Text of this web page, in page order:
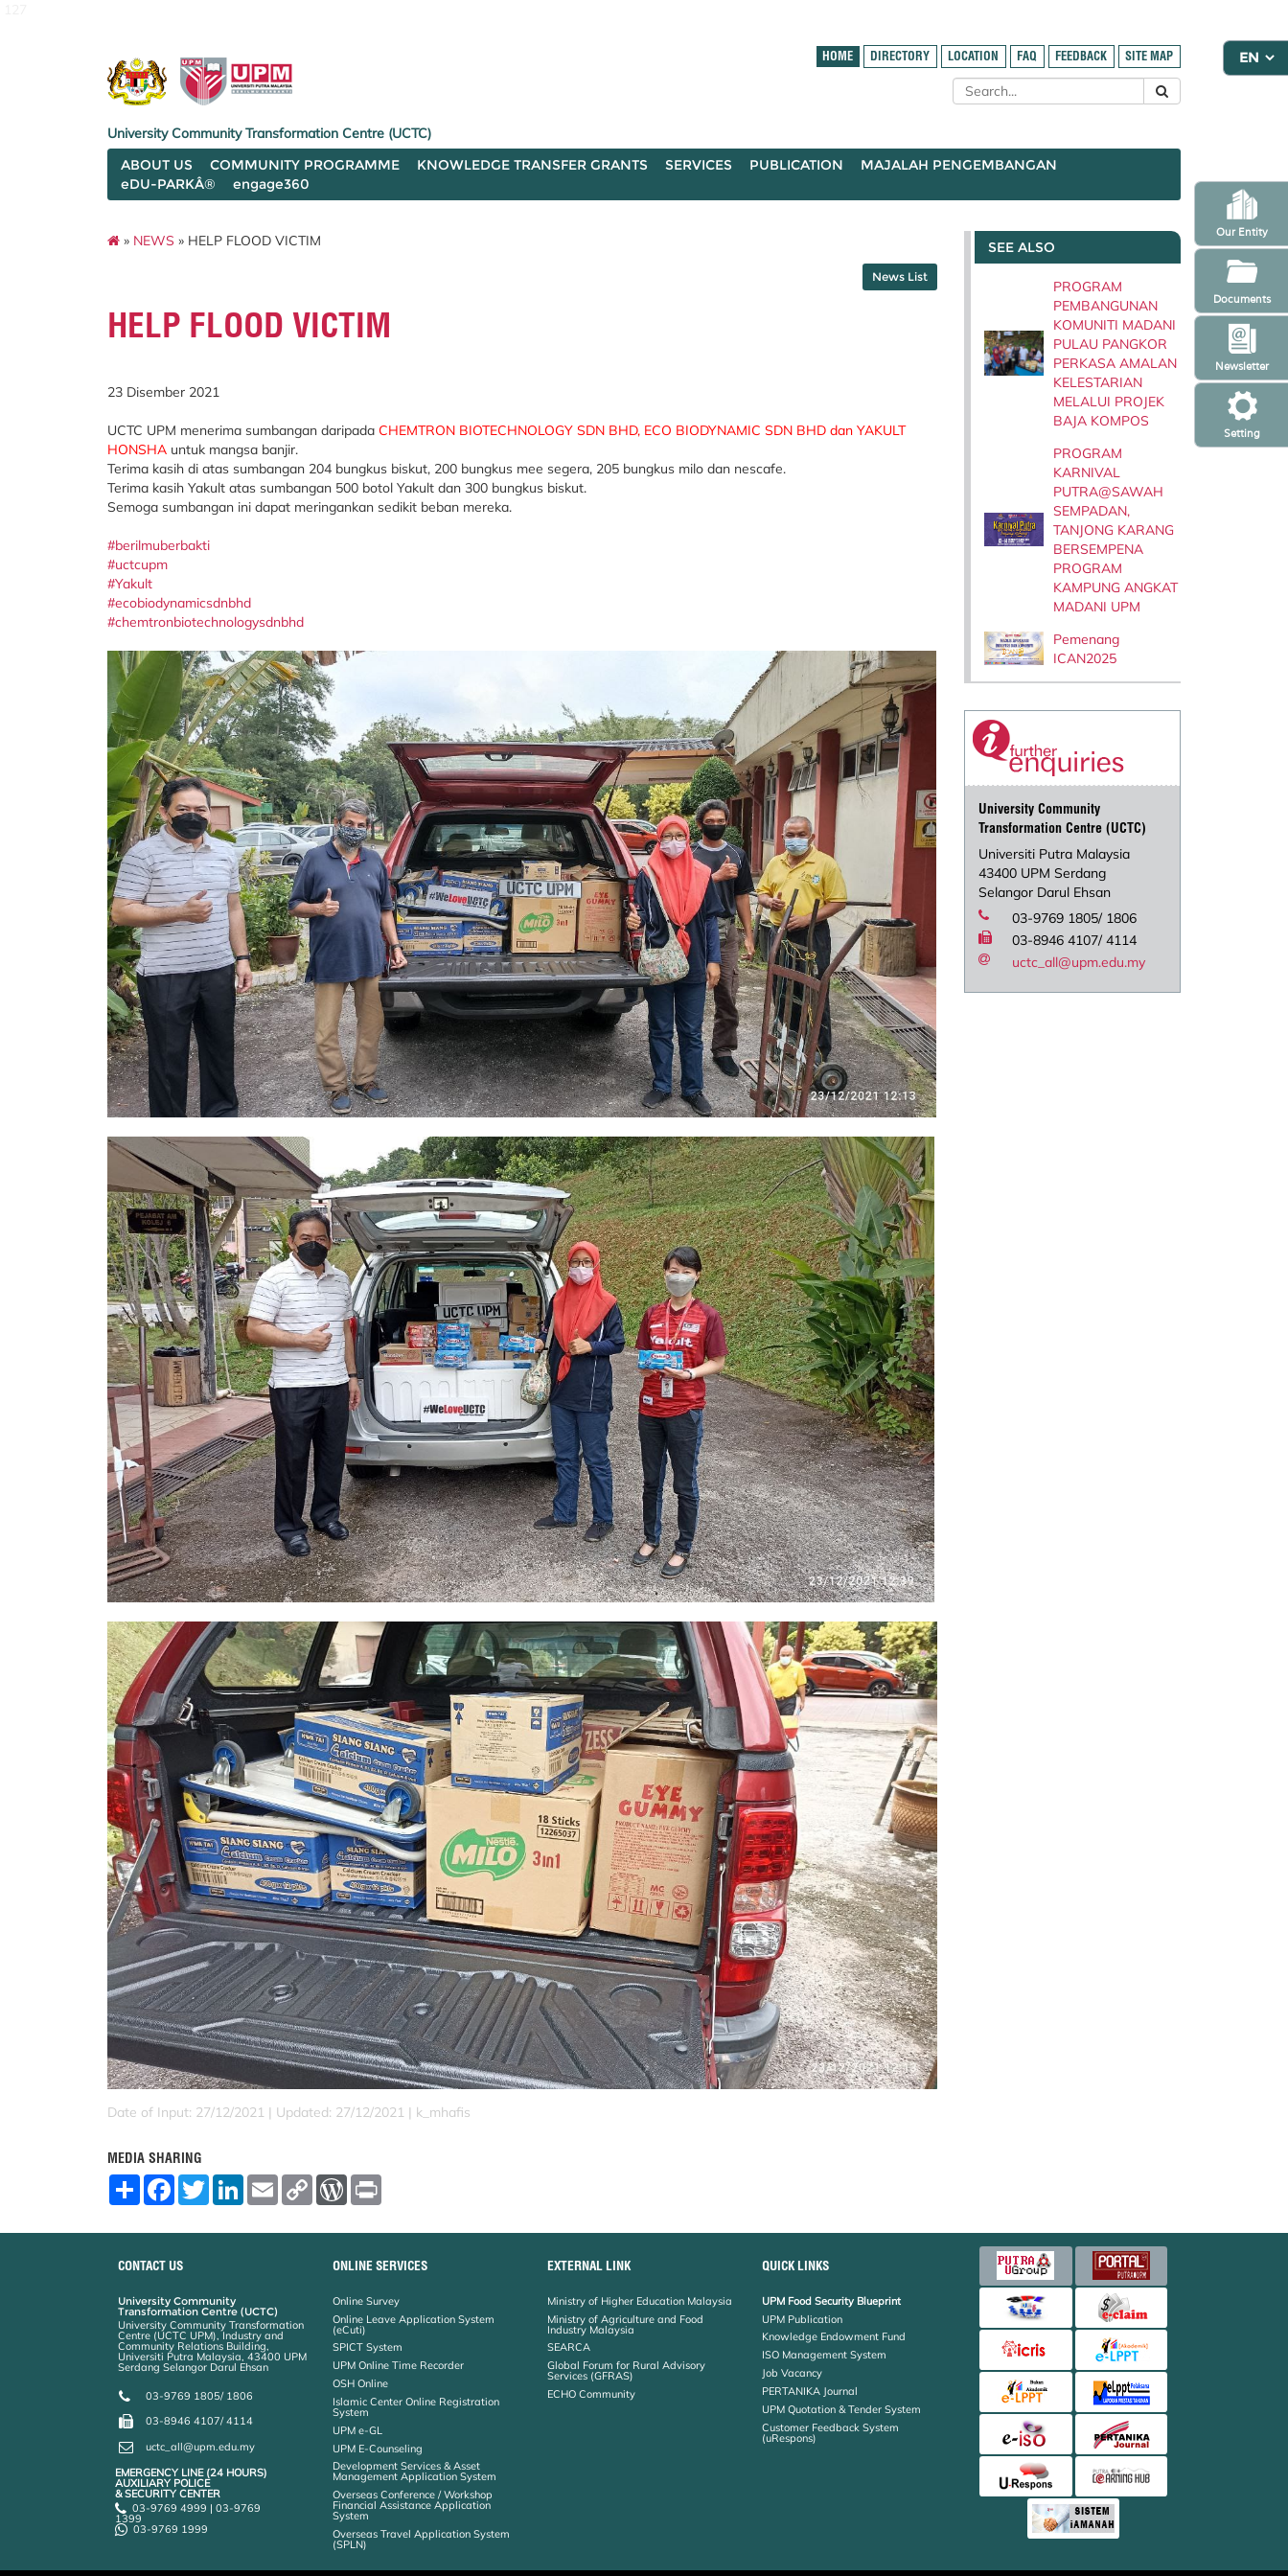
Setting
Newsletter
Our Entity
Documents
HOME DIRECTORY LOCATION FAQ FEEDBACK SITE MAP
University Community Transformation Centre (UCTC)
ABOUT US
COMMUNITY PROGRAMME KNOWLEDGE TRANSFER GRANTS SERVICES PUBLICATION
MAJALAH PENGEMBANGAN
eDU-PARKÂ®
engage360
» NEWS » HELP FLOOD VICTIM
News List
HELP FLOOD VICTIM
23 Disember 2021
UCTC UPM menerima sumbangan daripada CHEMTRON BIOTECHNOLOGY SDN BHD, ECO BIODYNAMIC SDN BHD dan YAKULT
HONSHA untuk mangsa banjir.
Terima kasih di atas sumbangan 204 bungkus biskut, 200 bungkus mee segera, 205 bungkus milo dan nescafe.
Terima kasih Yakult atas sumbangan 500 botol Yakult dan 300 bungkus biskut.
Semoga sumbangan ini dapat meringankan sedikit beban mereka.
#berilmuberbakti
#uctcupm
#Yakult
#ecobiodynamicsdnbhd
#chemtronbiotechnologysdnbhd
Date of Input: 27/12/2021 | Updated: 27/12/2021 | k_mhafis
MEDIA SHARING
S
F
o
o
T
w
L
E
m
C
W
r
e
s
SEE ALSO
PROGRAM
PEMBANGUNAN
KOMUNITI MADANI
PULAU PANGKOR
PERKASA AMALAN
KELESTARIAN
MELALUI PROJEK
BAJA KOMPOS
PROGRAM
KARNIVAL
PUTRA@SAWAH
SEMPADAN,
TANJONG KARANG
BERSEMPENA
PROGRAM
KAMPUNG ANGKAT
MADANI UPM
Pemenang
ICAN2025
University Community
Transformation Centre (UCTC)
Universiti Putra Malaysia
43400 UPM Serdang
Selangor Darul Ehsan
03-9769 1805/ 1806
03-8946 4107/ 4114
uctc_all@upm.edu.my
CONTACT US
University Community
Transformation Centre (UCTC)
University Community Transformation
Centre (UCTC UPM), Industry and
Community Relations Building,
Universiti Putra Malaysia, 43400 UPM
Serdang Selangor Darul Ehsan
03-9769 1805/ 1806
03-8946 4107/ 4114
uctc_all@upm.edu.my
EMERGENCY LINE (24 HOURS)
AUXILIARY POLICE
& SECURITY CENTER
03-9769 4999 | 03-9769
1399
03-9769 1999
ONLINE SERVICES
Online Survey
Online Leave Application System
(eCuti)
SPICT System
UPM Online Time Recorder
OSH Online
Islamic Center Online Registration
System
UPM e-GL
UPM E-Counseling
Development Services & Asset
Management Application System
Overseas Conference / Workshop
Financial Assistance Application
System
Overseas Travel Application System
(SPLN)
EXTERNAL LINK
Ministry of Higher Education Malaysia
Ministry of Agriculture and Food
Industry Malaysia
SEARCA
Global Forum for Rural Advisory
Services (GFRAS)
ECHO Community
QUICK LINKS
UPM Food Security Blueprint
UPM Publication
Knowledge Endowment Fund
ISO Management System
Job Vacancy
PERTANIKA Journal
UPM Quotation & Tender System
Customer Feedback System
(uRespons)